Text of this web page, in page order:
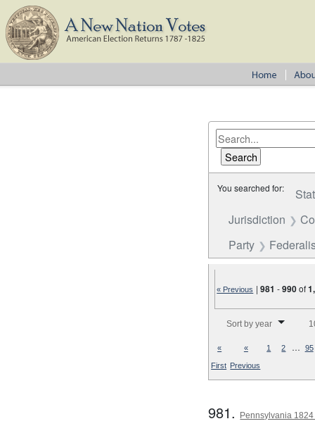
You searched for:
Jurisdiction
Party
« Previous |981 -990of
Sort by year
«
First
«
Previous
1 2 … 95
981. Pennsylvania